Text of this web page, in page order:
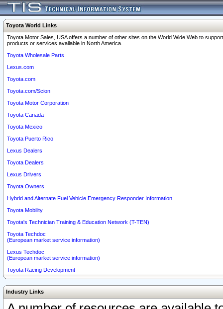
Toyota World Links
Toyota Motor Sales, USA offers a number of other sites on the World Wide Web to
products or services available in North America.
Toyota Wholesale Parts
Lexus.com
Toyota.com
Toyota.com/Scion
Toyota Motor Corporation
Toyota Canada
Toyota Mexico
Toyota Puerto Rico
Lexus Dealers
Toyota Dealers
Lexus Drivers
Toyota Owners
Hybrid and Alternate Fuel Vehicle Emergency Responder Information
Toyota Mobility
Toyota's Technician Training & Education Network (T-TEN)
Toyota Techdoc
(European market service information)
Lexus Techdoc
(European market service information)
Toyota Racing Development
Industry Links